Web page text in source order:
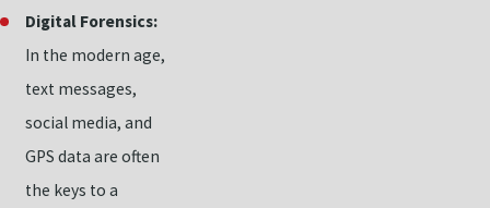
Digital Forensics:
In the modern age,
text messages,
social media, and
GPS data are often
the keys to a